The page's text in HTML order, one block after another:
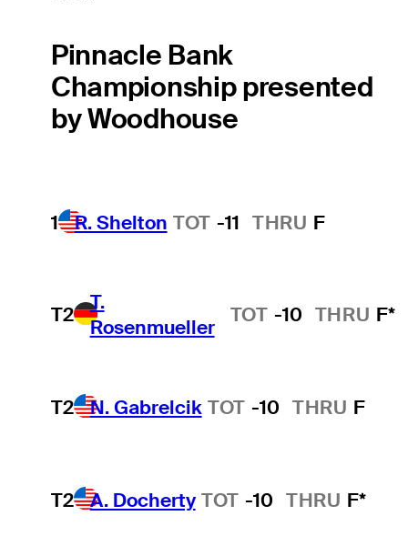
Pinnacle Bank
Championship presented
by Woodhouse
1 R. Shelton TOT -11 THRU F
T2
T.
Rosenmueller
TOT -10 THRU F*
T2 N. Gabrelcik TOT -10 THRU F
T2 A. Docherty TOT -10 THRU F*